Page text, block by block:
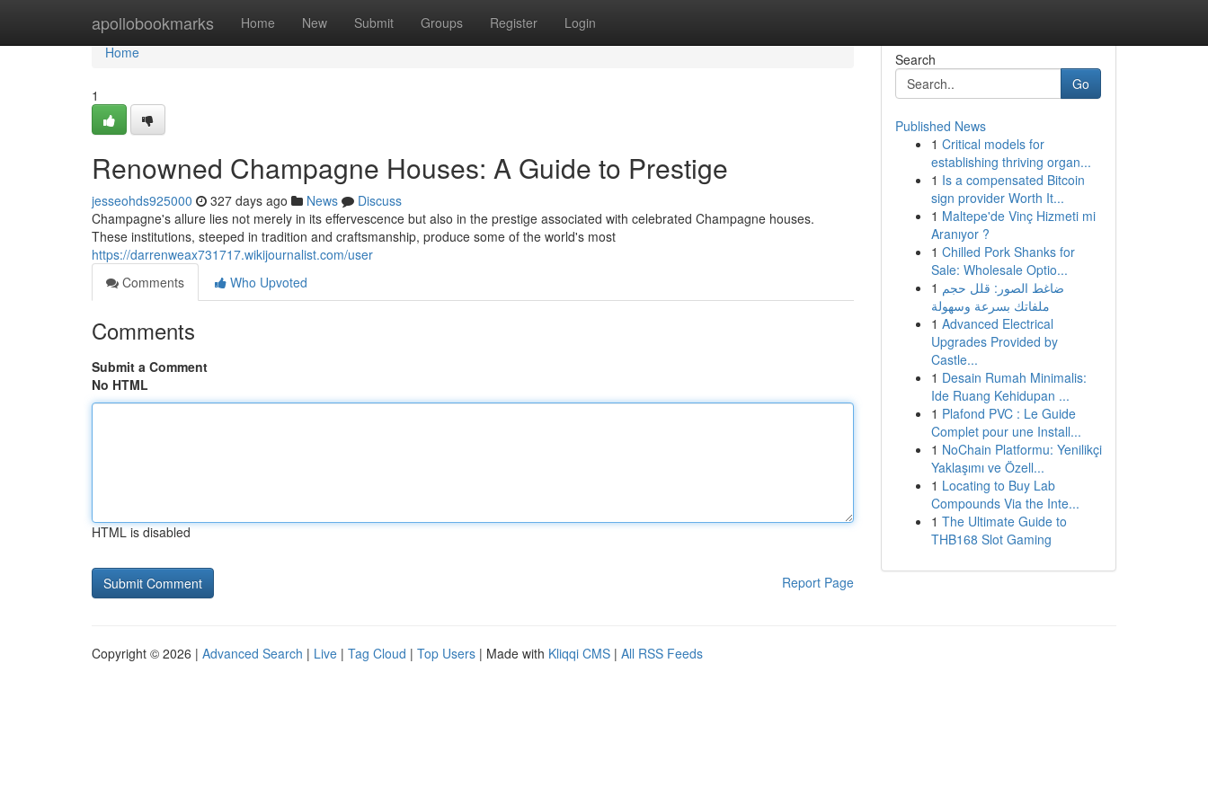
apollobookmarks Home New Submit Groups Register Login
Home
Home
1
Renowned Champagne Houses: A Guide to Prestige
jesseohds925000 327 days ago News
Discuss
Champagne's allure lies not merely in its effervescence but also in the prestige associated with celebrated Champagne houses.
These institutions, steeped in tradition and craftsmanship, produce some of the world's most
https://darrenweax731717.wikijournalist.com/user
Comments
Who Upvoted
Comments
Submit a Comment
No HTML
HTML is disabled
Report Page
Search
Go
Published News
1 Critical models for
establishing thriving organ...
1 Is a compensated Bitcoin
sign provider Worth It...
1 Maltepe'de Vinç Hizmeti mi
Aranıyor ?
1 Chilled Pork Shanks for
Sale: Wholesale Optio...
1 ضاغط الصور: قلل حجم
ملفاتك بسرعة وسهولة
1 Advanced Electrical
Upgrades Provided by
Castle...
1 Desain Rumah Minimalis:
Ide Ruang Kehidupan ...
1 Plafond PVC : Le Guide
Complet pour une Install...
1 NoChain Platformu: Yenilikçi
Yaklaşımı ve Özell...
1 Locating to Buy Lab
Compounds Via the Inte...
1 The Ultimate Guide to
THB168 Slot Gaming
Copyright © 2026 | Advanced Search | Live | Tag Cloud | Top Users | Made with Kliqqi CMS | All RSS Feeds